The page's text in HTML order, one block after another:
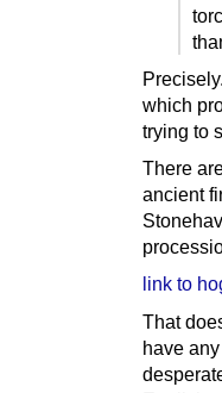
which
trying to
There
ancient
link to
That
have